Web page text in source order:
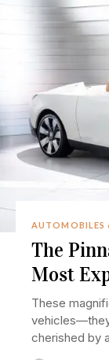
AUTOMOBILES
The
Most
These
cherished by